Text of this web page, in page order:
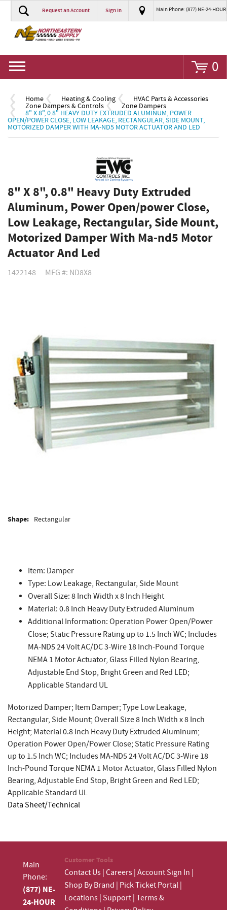
Request an Account Sign In Main Phone: (877) NE-24-HOUR
0
Home Heating & Cooling HVAC Parts & Accessories
Zone Dampers & Controls Zone Dampers
8" X 8", 0.8" HEAVY DUTY EXTRUDED ALUMINUM, POWER
OPEN/POWER CLOSE, LOW LEAKAGE, RECTANGULAR, SIDE MOUNT,
MOTORIZED DAMPER WITH MA-ND5 MOTOR ACTUATOR AND LED
8" X 8", 0.8" Heavy Duty Extruded
Aluminum, Power Open/power Close,
Low Leakage, Rectangular, Side Mount,
Motorized Damper With Ma-nd5 Motor
Actuator And Led
1422148 MFG #: ND8X8
Shape: Rectangular
Item: Damper
Type: Low Leakage, Rectangular, Side Mount
Overall Size: 8 Inch Width x 8 Inch Height
Material: 0.8 Inch Heavy Duty Extruded Aluminum
Additional Information: Operation Power Open/Power
Close; Static Pressure Rating up to 1.5 Inch WC; Includes
MA-ND5 24 Volt AC/DC 3-Wire 18 Inch-Pound Torque
NEMA 1 Motor Actuator, Glass Filled Nylon Bearing,
Adjustable End Stop, Bright Green and Red LED;
Applicable Standard UL
Motorized Damper; Item Damper; Type Low Leakage,
Rectangular, Side Mount; Overall Size 8 Inch Width x 8 Inch
Height; Material 0.8 Inch Heavy Duty Extruded Aluminum;
Operation Power Open/Power Close; Static Pressure Rating
up to 1.5 Inch WC; Includes MA-ND5 24 Volt AC/DC 3-Wire 18
Inch-Pound Torque NEMA 1 Motor Actuator, Glass Filled Nylon
Bearing, Adjustable End Stop, Bright Green and Red LED;
Applicable Standard UL
Data Sheet/Technical
Main
Phone:
(877) NE-
24-HOUR
Customer Tools
Contact Us|Careers|Account Sign In |
Shop By Brand | Pick Ticket Portal|
Locations| Support|Terms &